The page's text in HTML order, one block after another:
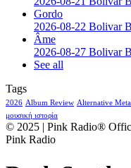
Gordo
2026-08-22 Bolivar
Âme
2026-08-27 Bolivar
See all
Tags
2026 Album Review Alternative
μουσική ιστορία
© 2025 | Pink Radio®
Pink Radio